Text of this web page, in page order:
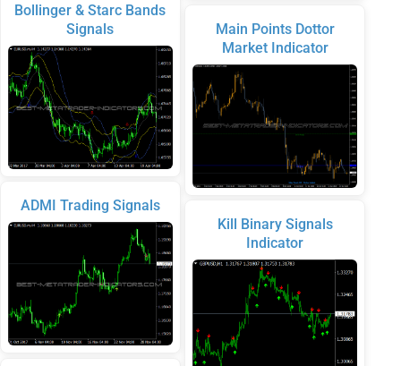
Bollinger & Starc Bands
Signals
ADMI Trading Signals
Main Points Dottor
Market Indicator
Kill Binary Signals
Indicator